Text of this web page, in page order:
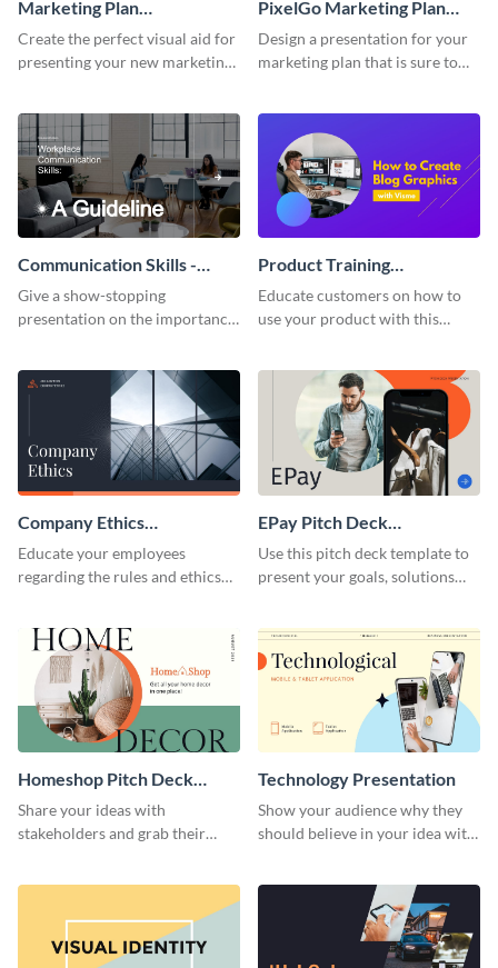
Marketing Plan
Presentation
Create the perfect visual aid for
presenting your new marketing
PixelGo Marketing Plan
Presentation
Design a presentation for your
marketing plan that is sure to
template.
Communication Skills -
Keynote Presentation
Give a show-stopping
presentation on the importance
presentation template.
Product Training
Interactive Presentation
Educate customers on how to
use your product with this
Company Ethics
Presentation
Educate your employees
regarding the rules and ethics
presentation template.
EPay Pitch Deck
Presentation
Use this pitch deck template to
present your goals, solutions
Homeshop Pitch Deck
Presentation
Share your ideas with
stakeholders and grab their
Technology Presentation
Show your audience why they
should believe in your idea with